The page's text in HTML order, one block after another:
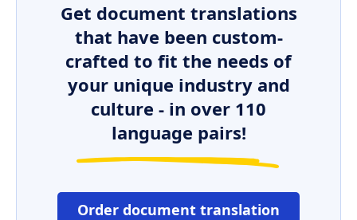
Get document translations
that have been custom-
crafted to fit the needs of
your unique industry and
culture - in over 110
language pairs!
Order document translation